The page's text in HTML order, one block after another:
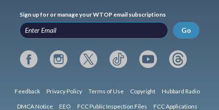
Sign up for or manage your WTOP email subscriptions
Go
Feedback Privacy Policy Terms of Use Copyright Hubbard Radio
DMCA Notice EEO FCC Public Inspection Files FCC Applications